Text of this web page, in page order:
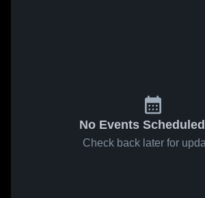
No Events
Check back later for